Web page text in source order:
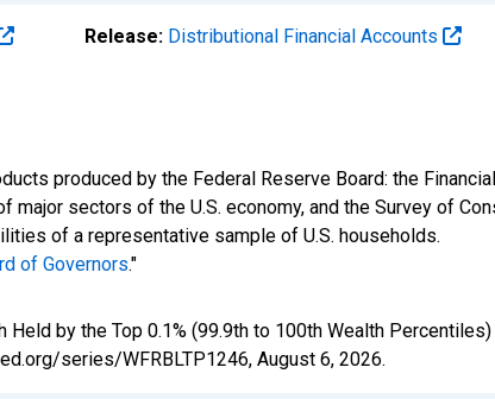
Release: Distributional Financial Accounts
produced by the Federal Reserve Board: the
sectors of the U.S. economy, and the Survey of
of a representative sample of U.S. households.
of Governors."
by the Top 0.1% (99.9th to 100th Wealth
series/WFRBLTP1246, August 6, 2026.